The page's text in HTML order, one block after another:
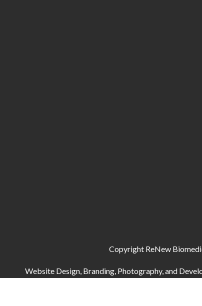
Copyright ReNew
Website Design, Branding, Photography, and